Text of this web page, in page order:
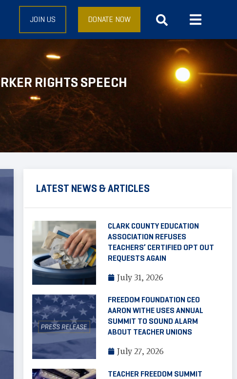
JOIN US DONATE NOW
RIGHTS SPEECH
LATEST NEWS & ARTICLES
CLARK COUNTY EDUCATION
ASSOCIATION REFUSES
TEACHERS’ CERTIFIED OPT OUT
REQUESTS AGAIN
July 31, 2026
FREEDOM FOUNDATION CEO
AARON WITHE USES ANNUAL
SUMMIT TO SOUND ALARM
ABOUT TEACHER UNIONS
July 27, 2026
TEACHER FREEDOM SUMMIT